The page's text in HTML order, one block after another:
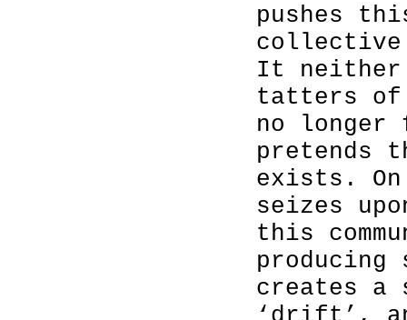
pushes
It neither
tatters of
no
pretends
exists.
seizes
this
producing
creates a